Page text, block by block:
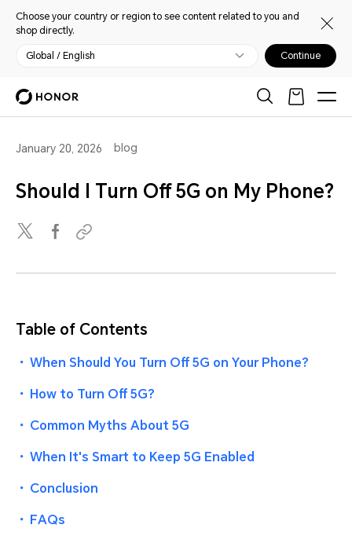
Choose your country or region to see content related to you and
shop directly.
Global / English Continue
January 20, 2026 blog
Should I Turn Off 5G on My Phone?
Table of Contents
・ When Should You Turn Off 5G on Your Phone?
・ How to Turn Off 5G?
・ Common Myths About 5G
・ When It's Smart to Keep 5G Enabled
・ Conclusion
・ FAQs